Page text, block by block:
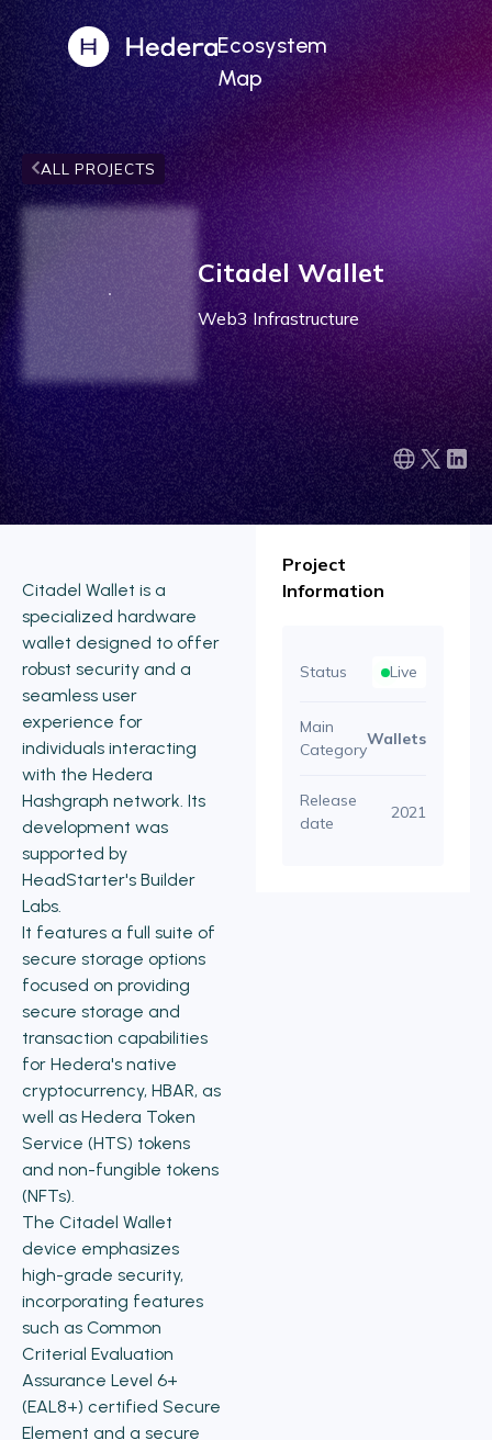
Ecosystem
Map
ALL PROJECTS
Citadel Wallet
Web3 Infrastructure
Citadel Wallet is a
specialized hardware
wallet designed to offer
robust security and a
seamless user
experience for
individuals interacting
with the Hedera
Hashgraph network. Its
development was
supported by
HeadStarter's Builder
Labs.
It features a full suite of
secure storage options
focused on providing
secure storage and
transaction capabilities
for Hedera's native
cryptocurrency, HBAR, as
well as Hedera Token
Service (HTS) tokens
and non-fungible tokens
(NFTs).
The Citadel Wallet
device emphasizes
high-grade security,
incorporating features
such as Common
Criterial Evaluation
Assurance Level 6+
(EAL8+) certified Secure
Element and a secure
Project
Information
Status Live
Main
Category
Wallets
Release
date
2021